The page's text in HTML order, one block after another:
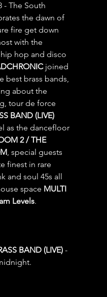
- The South
the dawn of
fire get down
with the
hop and disco
joined
best brass bands,
about the
tour de force
BAND (LIVE)
as the dancefloor
2 / THE
, special guests
finest in rare
and soul 45s all
space MULTI
Levels.
BAND (LIVE) -